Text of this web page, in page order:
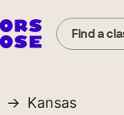
Find a
Kansas